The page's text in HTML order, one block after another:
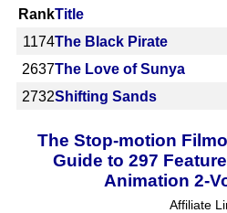
RankTitle
1174The Black Pirate
2637The Love of Sunya
2732Shifting Sands
The Stop-motion
Guide to 297
Animation 2-
Affiliate